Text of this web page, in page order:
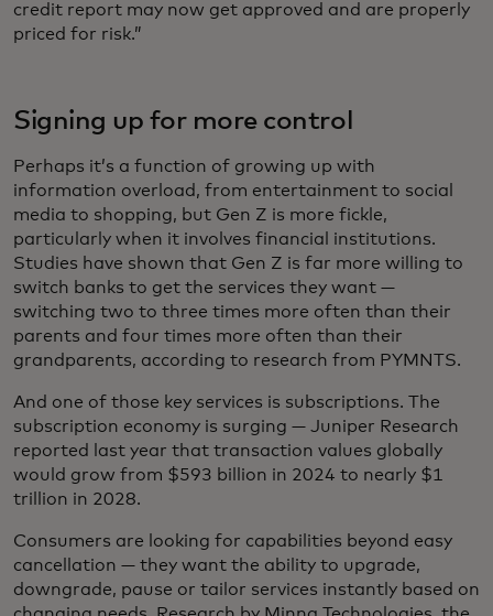
credit report may now get approved and are properly
priced for risk.”
Signing up for more control
Perhaps it’s a function of growing up with
information overload, from entertainment to social
media to shopping, but Gen Z is more fickle,
particularly when it involves financial institutions.
Studies have shown that Gen Z is far more willing to
switch banks to get the services they want —
switching two to three times more often than their
parents and four times more often than their
grandparents, according to research from PYMNTS.
And one of those key services is subscriptions. The
subscription economy is surging — Juniper Research
reported last year that transaction values globally
would grow from $593 billion in 2024 to nearly $1
trillion in 2028.
Consumers are looking for capabilities beyond easy
cancellation — they want the ability to upgrade,
downgrade, pause or tailor services instantly based on